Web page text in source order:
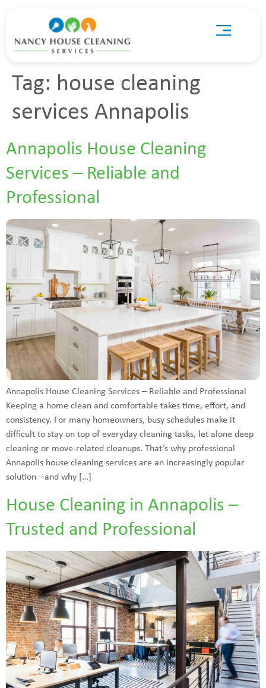
Tag: house cleaning
services Annapolis
Annapolis House Cleaning
Services – Reliable and
Professional
Annapolis House Cleaning Services – Reliable and Professional
Keeping a home clean and comfortable takes time, effort, and
consistency. For many homeowners, busy schedules make it
difficult to stay on top of everyday cleaning tasks, let alone deep
cleaning or move-related cleanups. That’s why professional
Annapolis house cleaning services are an increasingly popular
solution—and why […]
House Cleaning in Annapolis –
Trusted and Professional